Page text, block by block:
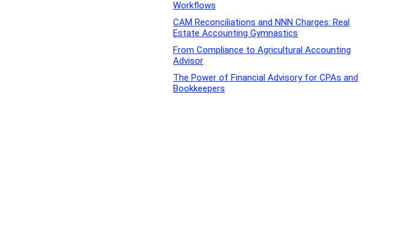
Workflows
CAM Reconciliations and NNN Charges: Real
Estate Accounting Gymnastics
From Compliance to Agricultural Accounting
Advisor
The Power of Financial Advisory for CPAs and
Bookkeepers